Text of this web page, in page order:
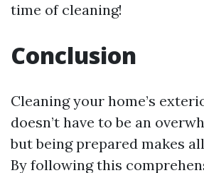
time of cleaning!
Conclusion
Cleaning your home’s
doesn’t have to be an
but being prepared makes
By following this